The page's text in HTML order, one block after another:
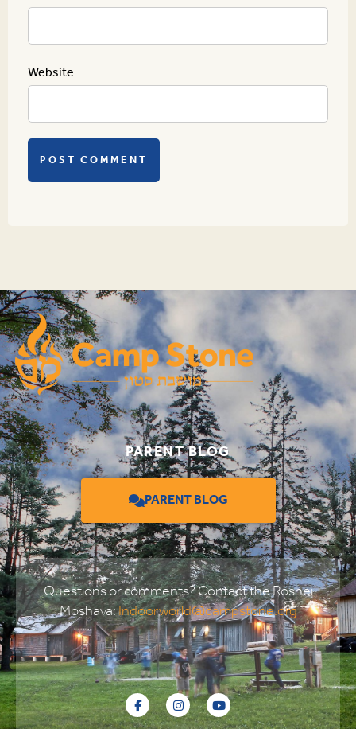
Website
PARENT BLOG
PARENT BLOG
Questions or comments? Contact the Roshei
Moshava:Indoorworld@campstone.org